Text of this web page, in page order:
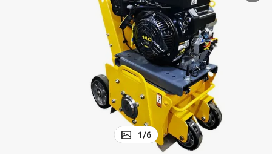
electric tricycle
earbud
electric bike
1/6